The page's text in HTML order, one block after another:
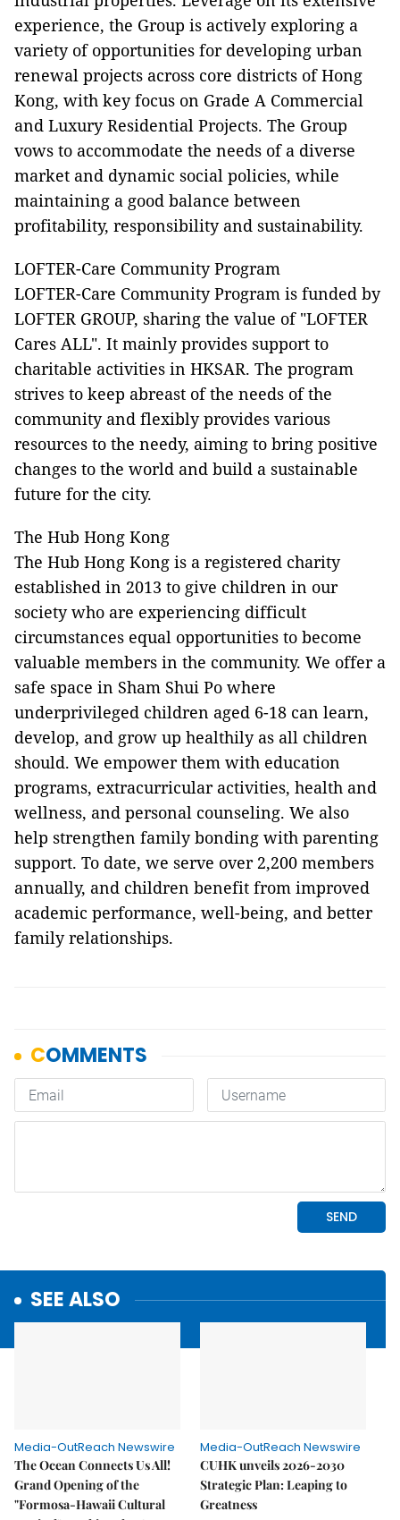
experience, the Group is actively exploring a
variety of opportunities for developing urban
renewal projects across core districts of Hong
Kong, with key focus on Grade A Commercial
and Luxury Residential Projects. The Group
vows to accommodate the needs of a diverse
market and dynamic social policies, while
maintaining a good balance between
profitability, responsibility and sustainability.
LOFTER-Care Community Program
LOFTER-Care Community Program is funded by
LOFTER GROUP, sharing the value of "LOFTER
Cares ALL". It mainly provides support to
charitable activities in HKSAR. The program
strives to keep abreast of the needs of the
community and flexibly provides various
resources to the needy, aiming to bring positive
changes to the world and build a sustainable
future for the city.
The Hub Hong Kong
The Hub Hong Kong is a registered charity
established in 2013 to give children in our
society who are experiencing difficult
circumstances equal opportunities to become
valuable members in the community. We offer a
safe space in Sham Shui Po where
underprivileged children aged 6-18 can learn,
develop, and grow up healthily as all children
should. We empower them with education
programs, extracurricular activities, health and
wellness, and personal counseling. We also
help strengthen family bonding with parenting
support. To date, we serve over 2,200 members
annually, and children benefit from improved
academic performance, well-being, and better
family relationships.
SEE ALSO
Media-OutReach Newswire
The Ocean Connects Us All!
Grand Opening of the
"Formosa-Hawaii Cultural
Media-OutReach Newswire
CUHK unveils 2026-2030
Strategic Plan: Leaping to
Greatness